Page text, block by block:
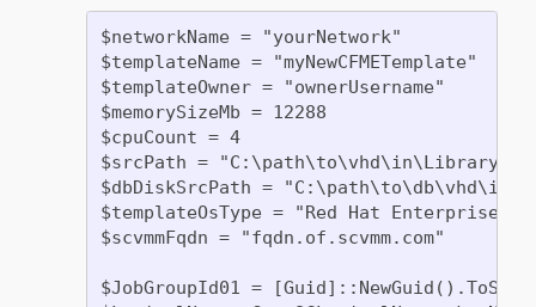
$networkName = "yourNetwork"
$templateName = "myNewCFMETemplate"
$templateOwner = "ownerUsername"
$memorySizeMb = 12288
$cpuCount = 4
$srcPath = "C:\path\to\vhd\in\Library"
$dbDiskSrcPath =
$templateOsType = "Red Hat Enterprise
$scvmmFqdn = "fqdn.of.scvmm.com"
$JobGroupId01 =